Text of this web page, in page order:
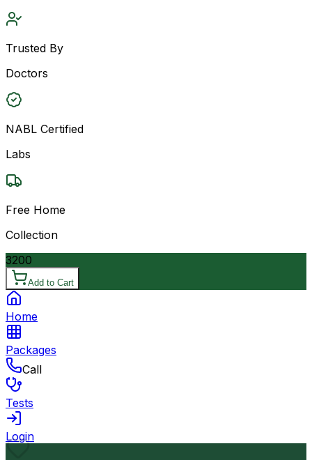
Trusted By
Doctors
NABL Certified
Labs
Free Home
Collection
3200
Add to Cart
Home
Packages
Call
Tests
Login